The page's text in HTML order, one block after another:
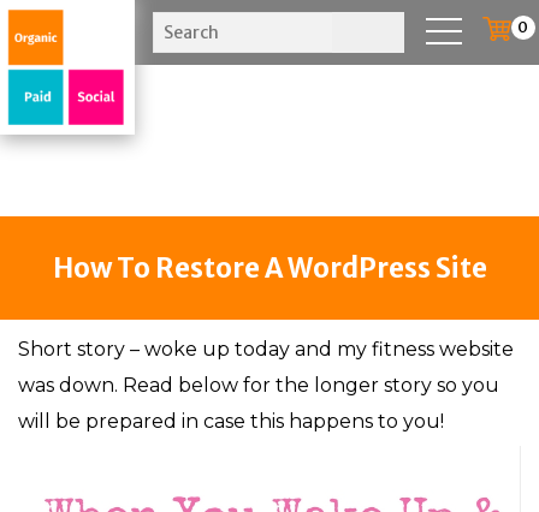
0
How To Restore A WordPress Site
Short story – woke up today and my fitness website
was down. Read below for the longer story so you
will be prepared in case this happens to you!